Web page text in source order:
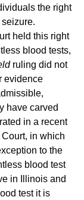
the right
held this right
blood tests,
ruling did not
evidence
have carved
in a recent
in which
to the
blood test
in Illinois and
test it is